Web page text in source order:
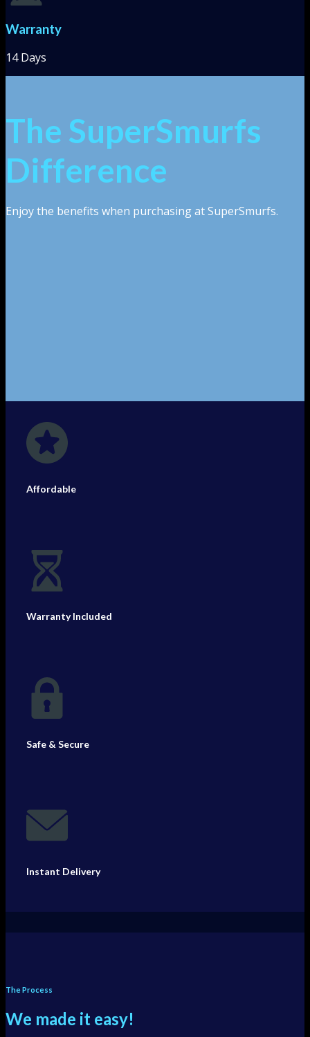
Warranty
14 Days
The SuperSmurfs
Difference
Enjoy the benefits when purchasing at SuperSmurfs.
Affordable
Warranty Included
Safe & Secure
Instant Delivery
The Process
We made it easy!